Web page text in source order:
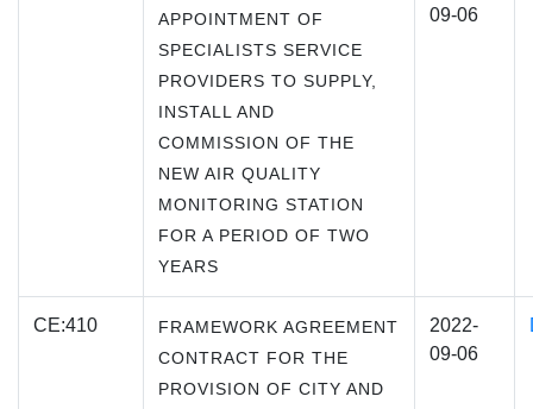
APPOINTMENT OF
SPECIALISTS SERVICE
PROVIDERS TO SUPPLY,
INSTALL AND
COMMISSION OF THE
NEW AIR QUALITY
MONITORING STATION
FOR A PERIOD OF TWO
YEARS
09-06
CE:410
FRAMEWORK AGREEMENT
CONTRACT FOR THE
PROVISION OF CITY AND
2022-
09-06